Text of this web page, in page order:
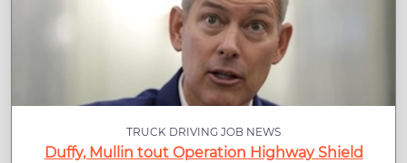
TRUCK DRIVING JOB NEWS
Duffy, Mullin tout Operation Highway Shield